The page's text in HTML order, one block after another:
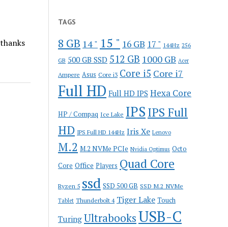
TAGS
8 GB 14 " 15 " 16 GB 17 " 144Hz 256
GB 500 GB SSD 512 GB 1000 GB Acer
Ampere Asus Core i3 Core i5 Core i7
Full HD Full HD IPS Hexa Core
HP / Compaq Ice Lake IPS IPS Full
HD IPS Full HD 144Hz Iris Xe Lenovo
M.2 M.2 NVMe PCIe Nvidia Optimus Octo
Core Office Players Quad Core
Ryzen 5 ssd SSD 500 GB SSD M.2 NVMe
Tablet Thunderbolt 4 Tiger Lake Touch
Turing UltrabooksUSB-C